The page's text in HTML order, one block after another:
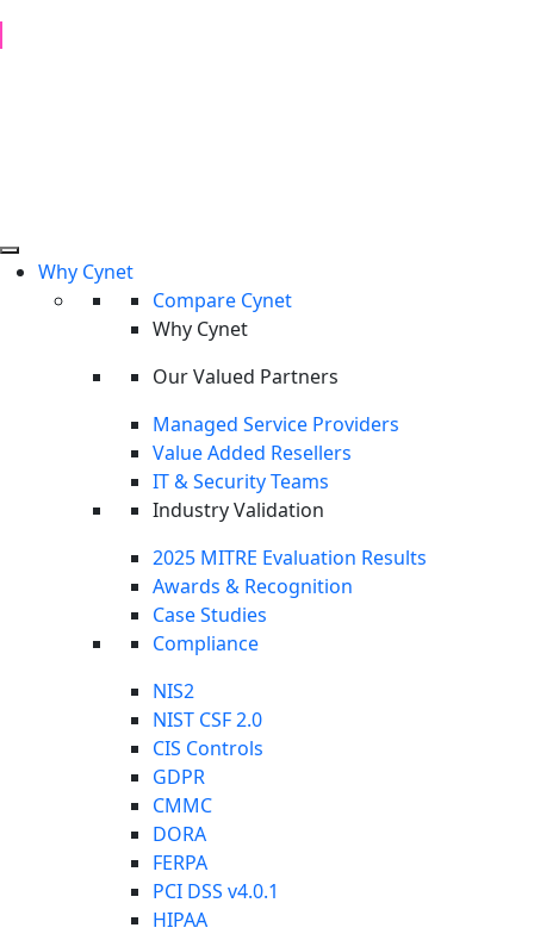
Why Cynet
Compare Cynet
Why Cynet
Our Valued Partners
Managed Service Providers
Value Added Resellers
IT & Security Teams
Industry Validation
2025 MITRE Evaluation Results
Awards & Recognition
Case Studies
Compliance
NIS2
NIST CSF 2.0
CIS Controls
GDPR
CMMC
DORA
FERPA
PCI DSS v4.0.1
HIPAA